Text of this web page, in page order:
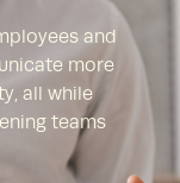
and
more
all while
teams